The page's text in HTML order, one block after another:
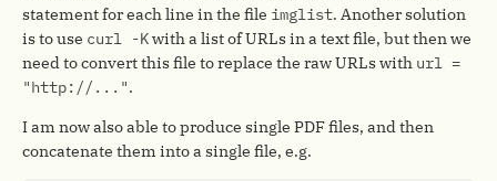
statement for each line in the file imglist. Another solution
is to use curl -Kwith a list of URLs in a text file, but then we
need to convert this file to replace the raw URLs with url =
"http://...".
I am now also able to produce single PDF files, and then
concatenate them into a single file, e.g.